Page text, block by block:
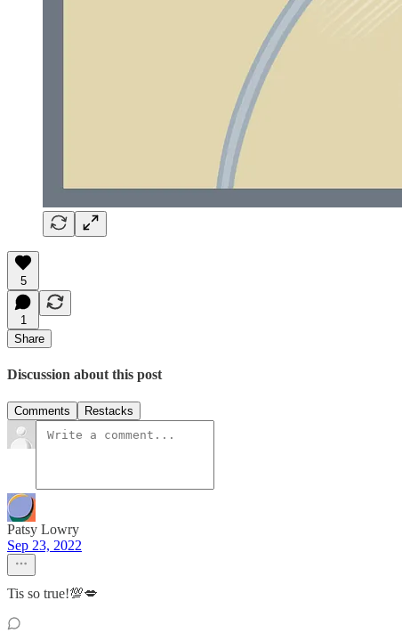
5
1
Share
Discussion about this post
Comments Restacks
Patsy Lowry
Sep 23, 2022
Tis so true!💯💋